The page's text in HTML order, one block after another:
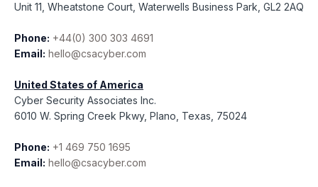
Unit 11, Wheatstone Court, Waterwells Business Park, GL2 2AQ
Phone: +44(0) 300 303 4691
Email: hello@csacyber.com
United States of America
Cyber Security Associates Inc.
6010 W. Spring Creek Pkwy, Plano, Texas, 75024
Phone: +1 469 750 1695
Email: hello@csacyber.com